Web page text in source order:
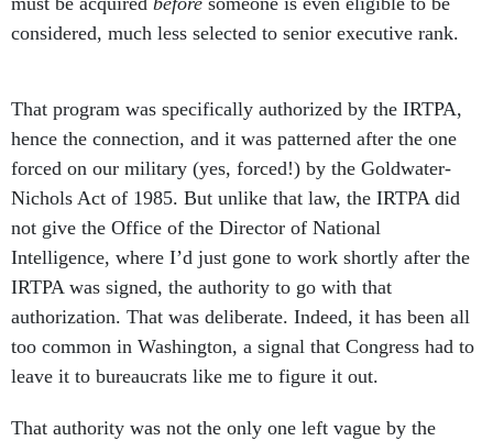
considered, much less selected to senior executive rank.
That program was specifically authorized by the IRTPA,
hence the connection, and it was patterned after the one
forced on our military (yes, forced!) by the Goldwater-
Nichols Act of 1985. But unlike that law, the IRTPA did
not give the Office of the Director of National
Intelligence, where I’d just gone to work shortly after the
IRTPA was signed, the authority to go with that
authorization. That was deliberate. Indeed, it has been all
too common in Washington, a signal that Congress had to
leave it to bureaucrats like me to figure it out.
That authority was not the only one left vague by the